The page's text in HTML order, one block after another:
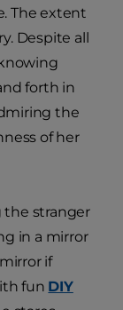
The extent
Despite all
forth in
the
of her
the stranger
in a mirror
if
fun DIY